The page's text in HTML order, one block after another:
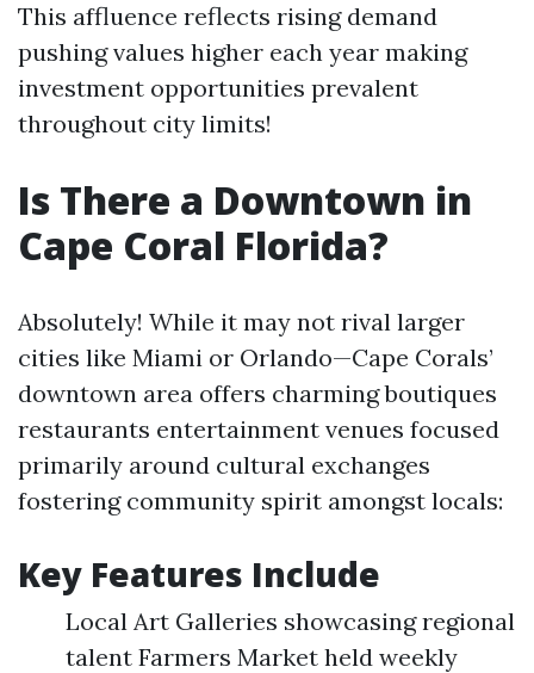
This affluence reflects rising demand
pushing values higher each year making
investment opportunities prevalent
throughout city limits!
Is There a Downtown in
Cape Coral Florida?
Absolutely! While it may not rival larger
cities like Miami or Orlando—Cape Corals’
downtown area offers charming boutiques
restaurants entertainment venues focused
primarily around cultural exchanges
fostering community spirit amongst locals:
Key Features Include
Local Art Galleries showcasing regional
talent Farmers Market held weekly